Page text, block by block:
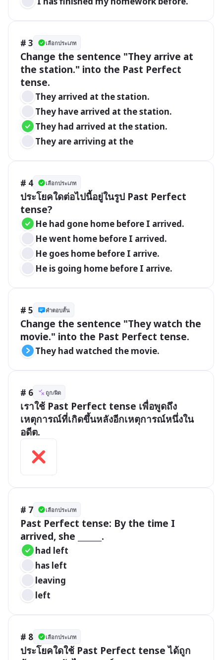
# 3 เลือกประเภท
Change the sentence "They arrive at
the station." into the Past Perfect
tense.
They arrived at the station.
They have arrived at the station.
They had arrived at the station.
They are arriving at the
# 4 เลือกประเภท
ประโยคใดต่อไปนี้อยู่ในรูป Past Perfect
tense?
He had gone home before I arrived.
He went home before I arrived.
He goes home before I arrive.
He is going home before I arrive.
# 5 คำตอบสั้น
Change the sentence "They watch the
movie." into the Past Perfect tense.
They had watched the movie.
# 6 ถูก/ผิด
เราใช้ Past Perfect tense เพื่อพูดถึง
เหตุการณ์ที่เกิดขึ้นหลังอีกเหตุการณ์หนึ่งใน
อดีต.
# 7 เลือกประเภท
Past Perfect tense: By the time I
arrived, she ______.
had left
has left
leaving
left
# 8 เลือกประเภท
ประโยคใดใช้ Past Perfect tense ได้ถูก